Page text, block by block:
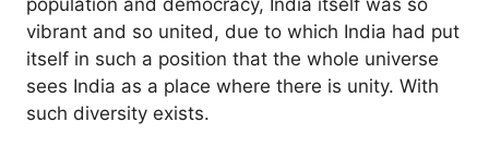
population and democracy, India itself was so
vibrant and so united, due to which India had put
itself in such a position that the whole universe
sees India as a place where there is unity. With
such diversity exists.